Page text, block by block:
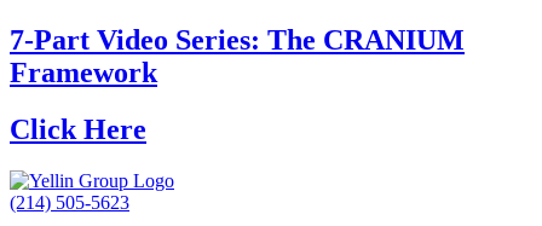
7-Part Video Series: The CRANIUM
Framework
Click Here
(214) 505-5623